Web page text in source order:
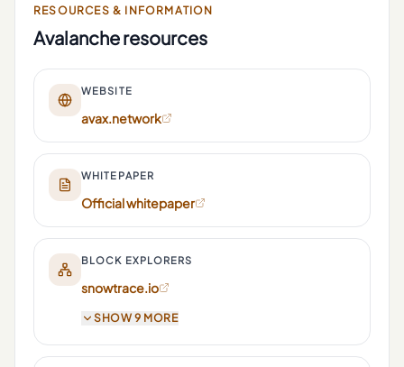
RESOURCES & INFORMATION
Avalancheresources
WEBSITE
avax.network
WHITEPAPER
Official whitepaper
BLOCK EXPLORERS
snowtrace.io
SHOW 9 MORE